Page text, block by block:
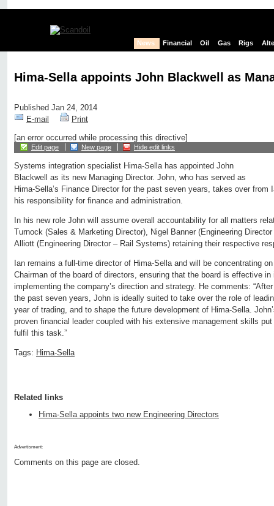
News Financial Oil Gas Rigs
Hima-Sella appoints John Blackwell as
Published Jan 24, 2014
E-mail
Print
[an error occurred while processing this directive]
Edit page New page Hide edit links
Systems integration specialist Hima-Sella has appointed John
Blackwell as its new Managing Director. John, who has served as
Hima-Sella’s Finance Director for the past seven years, takes over from
his responsibility for finance and administration.
In his new role John will assume overall accountability for all matters
Turnock (Sales & Marketing Director), Nigel Banner (Engineering
Alliott (Engineering Director – Rail Systems) retaining their respective
Ian remains a full-time director of Hima-Sella and will be concentrating
Chairman of the board of directors, ensuring that the board is effective
implementing the company’s direction and strategy. He comments:
the past seven years, John is ideally suited to take over the role of
year of trading, and to shape the future development of Hima-Sella.
proven financial leader coupled with his extensive management skills
fulfil this task.”
Tags: Hima-Sella
Related links
Hima-Sella appoints two new Engineering Directors
Advertisment:
Comments on this page are closed.